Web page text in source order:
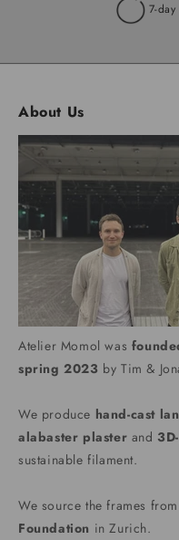
7-
About Us
Atelier Momol was
spring 2023 by Tim &
We produce hand-cast
alabaster plaster and
sustainable filament.
We source the frames
Foundation in Zurich.